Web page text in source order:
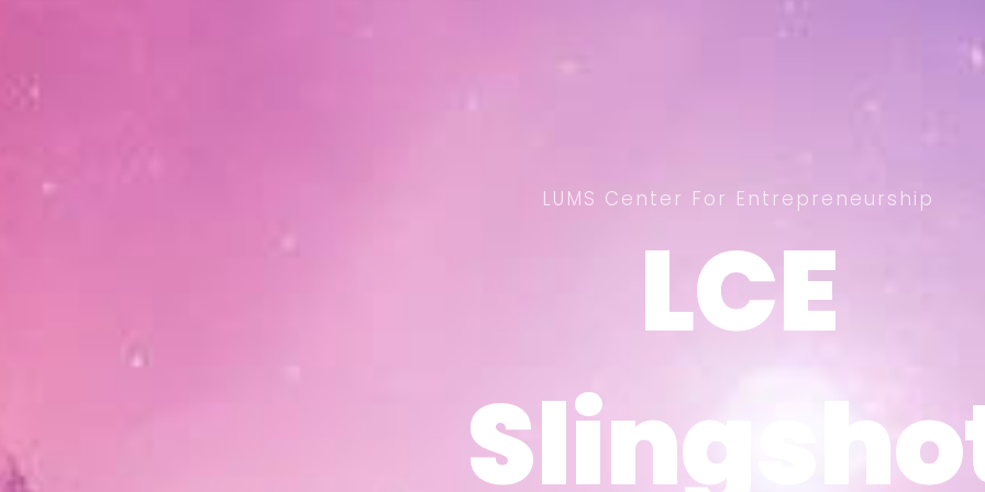
LCE
LCE
LUMS Center For Entrepreneurship